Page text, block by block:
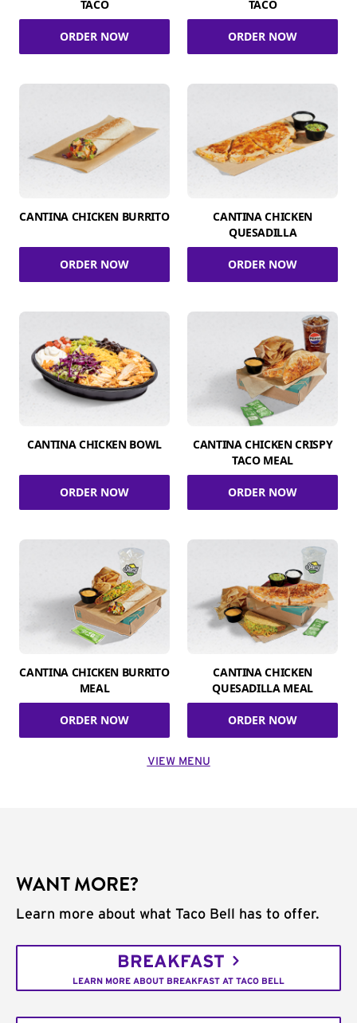
TACO
ORDER NOW
TACO
ORDER NOW
CANTINA CHICKEN BURRITO
ORDER NOW
CANTINA CHICKEN
QUESADILLA
ORDER NOW
CANTINA CHICKEN BOWL
ORDER NOW
CANTINA CHICKEN CRISPY
TACO MEAL
ORDER NOW
CANTINA CHICKEN BURRITO
MEAL
ORDER NOW
CANTINA CHICKEN
QUESADILLA MEAL
ORDER NOW
VIEW MENU
WANT MORE?
Learn more about what Taco Bell has to offer.
BREAKFAST
LEARN MORE ABOUT BREAKFAST AT TACO BELL